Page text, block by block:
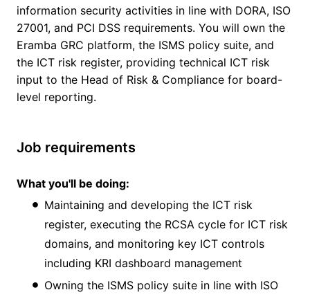
information security activities in line with DORA, ISO
27001, and PCI DSS requirements. You will own the
Eramba GRC platform, the ISMS policy suite, and
the ICT risk register, providing technical ICT risk
input to the Head of Risk & Compliance for board-
level reporting.
Job requirements
What you'll be doing:
Maintaining and developing the ICT risk
register, executing the RCSA cycle for ICT risk
domains, and monitoring key ICT controls
including KRI dashboard management
Owning the ISMS policy suite in line with ISO